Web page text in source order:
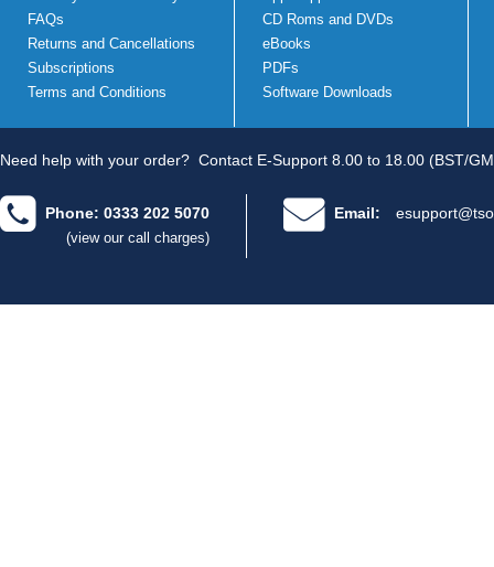
FAQs
Returns and Cancellations
Subscriptions
Terms and Conditions
CD Roms and DVDs
eBooks
PDFs
Software Downloads
Need help with your order? Contact E-Support 8.00 to 18.00 (BST/
Phone: 0333 202 5070
(view our call charges)
Email: